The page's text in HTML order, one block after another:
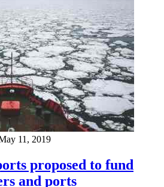
11, 2019
proposed to fund
and ports